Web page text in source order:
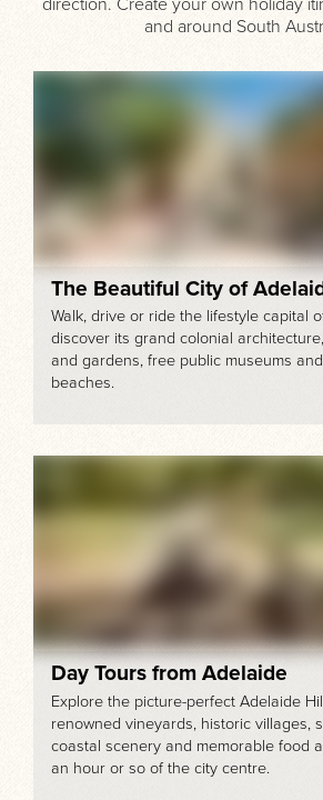
and around South
The Beautiful City of
Walk, drive or ride the lifestyle capital
discover its grand colonial
and gardens, free public museums
beaches.
Day Tours from Adelaide
Explore the picture-perfect Adelaide
renowned vineyards, historic villages,
coastal scenery and memorable food
an hour or so of the city centre.